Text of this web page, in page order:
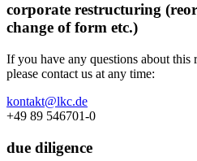
corporate restructuring
change of form etc.)
If you have any questions about
please contact us at any time:
kontakt@lkc.de
+49 89 546701-0
due diligence